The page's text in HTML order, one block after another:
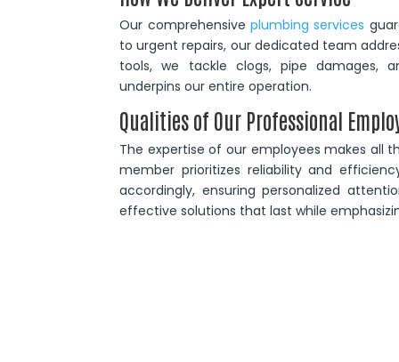
Our comprehensiveplumbing services
to urgent repairs, our dedicated team
tools, we tackle clogs, pipe damages,
underpins our entire operation.
Qualities of Our Professional
The expertise of our employees makes all
member prioritizes reliability and
accordingly, ensuring personalized
effective solutions that last while